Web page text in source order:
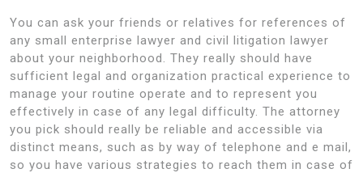
You can ask your friends or relatives for references of
any small enterprise lawyer and civil litigation lawyer
about your neighborhood. They really should have
sufficient legal and organization practical experience to
manage your routine operate and to represent you
effectively in case of any legal difficulty. The attorney
you pick should really be reliable and accessible via
distinct means, such as by way of telephone and e mail,
so you have various strategies to reach them in case of